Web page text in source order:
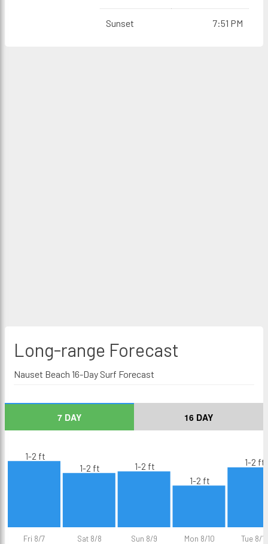
Sunset 7:51 PM
Long-range Forecast
Nauset Beach 16-Day Surf Forecast
7 DAY 16 DAY
Fri 8/7 Sat 8/8 Sun 8/9 Mon 8/10 Tue 8/11
1-2 ft
1-2 ft
1-2 ft
1-2 ft
1-2 ft